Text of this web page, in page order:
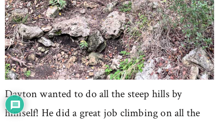
Dayton wanted to do all the steep hills by
himself! He did a great job climbing on all the